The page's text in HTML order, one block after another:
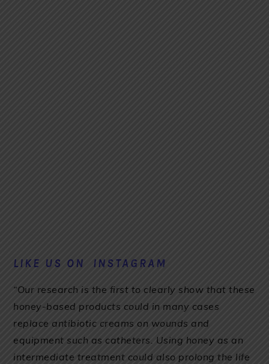
LIKE US ON INSTAGRAM
“Our research is the first to clearly show that these
honey-based products could in many cases
replace antibiotic creams on wounds and
equipment such as catheters. Using honey as an
intermediate treatment could also prolong the life